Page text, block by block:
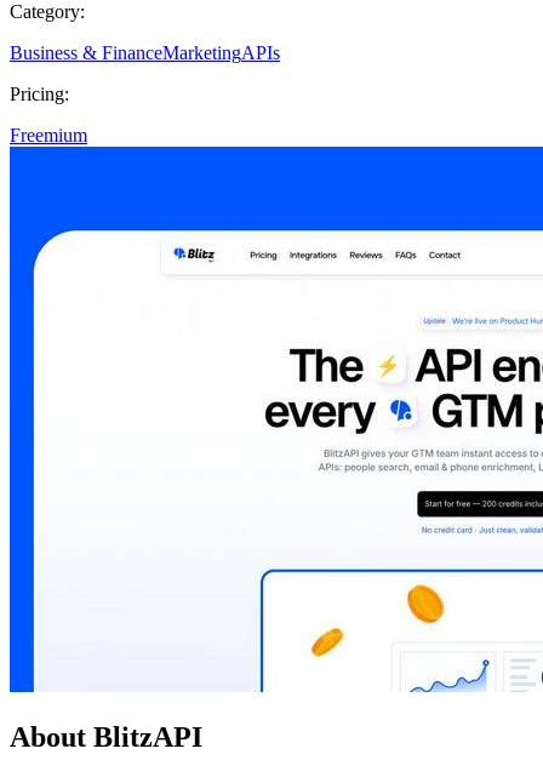
Category:
Business & FinanceMarketingAPIs
Pricing:
Freemium
About BlitzAPI